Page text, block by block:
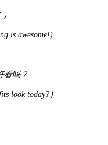
is awesome!)
看吗？
look today? ）